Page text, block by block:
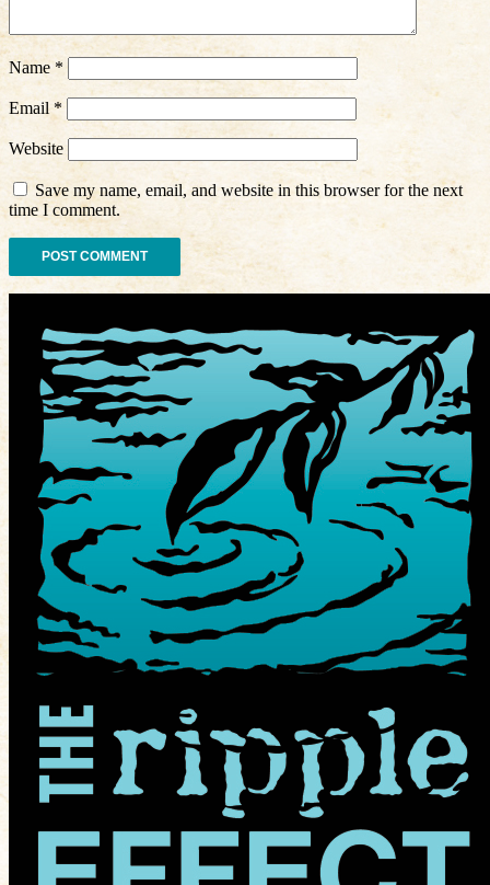
Name*
Email *
Website
Save my name, email, and website in this browser for the next
time I comment.